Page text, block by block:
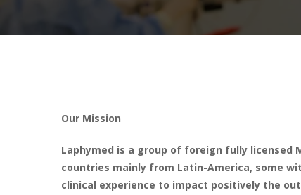
Our Mission
Laphymed is a group of foreign fully licensed
countries mainly from Latin-America, some
clinical experience to impact positively the